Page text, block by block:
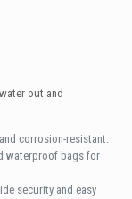
out and
corrosion-resistant.
waterproof bags for
security and easy